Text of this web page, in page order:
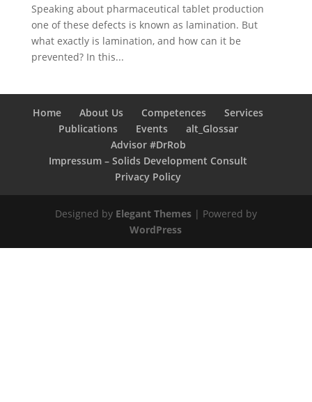
Speaking about pharmaceutical tablet production
one of these defects is known as lamination. But
what exactly is lamination, and how can it be
prevented? In this...
Home About Us Competences
Services
Publications
Events
alt_Glossar
Advisor #DrRob
Impressum – Solids Development Consult
Privacy Policy
Designed by Elegant Themes| Powered by
WordPress